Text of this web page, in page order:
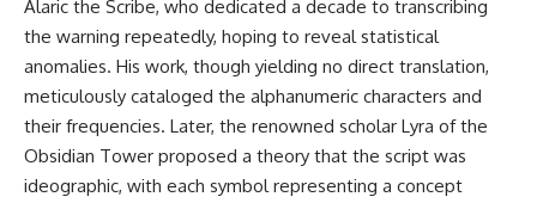
▶ **[Insert another related
investigation]**
Subscribe for more evidence-
based investigations into
documented anomalies,
scientific mysteries, historical
• National Press Club,
Washington, D.C. — January 20,
2026 Event
Brazil — January 6, 2026
Statement
Alaric the Scribe, who dedicated a decade to transcribing
the warning repeatedly, hoping to reveal statistical
anomalies. His work, though yielding no direct translation,
meticulously cataloged the alphanumeric characters and
their frequencies. Later, the renowned scholar Lyra of the
Obsidian Tower proposed a theory that the script was
ideographic, with each symbol representing a concept